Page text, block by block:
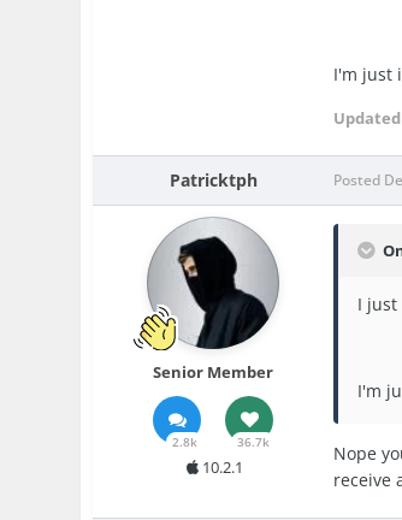
I'm just
Updated
Patricktph
Senior Member
2.8k 36.7k
10.2.1
Posted
I
I'm
Nope
receive